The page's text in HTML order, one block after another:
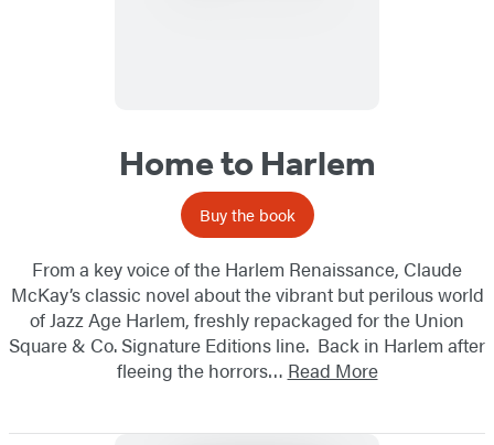
Home to Harlem
Buy the book
From a key voice of the Harlem Renaissance, Claude
McKay’s classic novel about the vibrant but perilous world
of Jazz Age Harlem, freshly repackaged for the Union
Square & Co. Signature Editions line. Back in Harlem after
fleeing the horrors… Read More